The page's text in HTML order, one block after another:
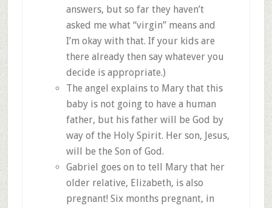
answers, but so far they haven’t
asked me what “virgin” means and
I’m okay with that. If your kids are
there already then say whatever you
decide is appropriate.)
The angel explains to Mary that this
baby is not going to have a human
father, but his father will be God by
way of the Holy Spirit. Her son, Jesus,
will be the Son of God.
Gabriel goes on to tell Mary that her
older relative, Elizabeth, is also
pregnant! Six months pregnant, in